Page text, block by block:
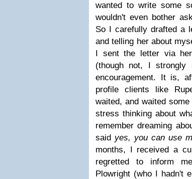
wanted to write some
wouldn't even bother
So I carefully drafted a
and telling her about
I sent the letter via
(though not, I
encouragement. It is,
profile clients like
waited, and waited
stress thinking about
remember dreaming
said yes, you can use
months, I received a
regretted to inform
Plowright (who I hadn't